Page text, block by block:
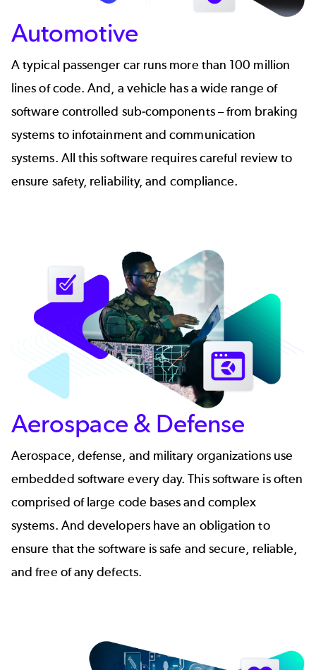
Automotive
A typical passenger car runs more than 100 million
lines of code. And, a vehicle has a wide range of
software controlled sub-components – from braking
systems to infotainment and communication
systems. All this software requires careful review to
ensure safety, reliability, and compliance.
Aerospace & Defense
Aerospace, defense, and military organizations use
embedded software every day. This software is often
comprised of large code bases and complex
systems. And developers have an obligation to
ensure that the software is safe and secure, reliable,
and free of any defects.